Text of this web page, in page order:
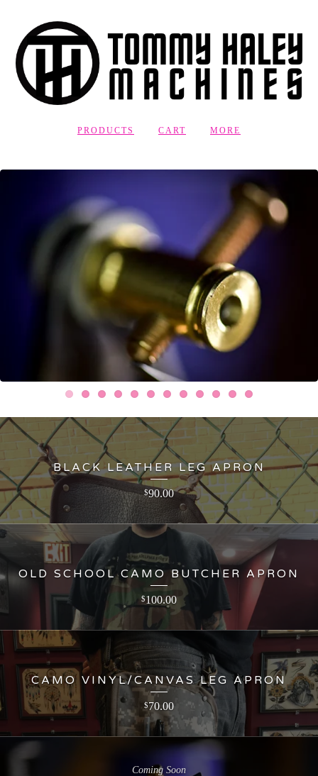
PRODUCTS CART MORE
BLACK LEATHER LEG APRON
$90.00
OLD SCHOOL CAMO BUTCHER APRON
$100.00
CAMO VINYL/CANVAS LEG APRON
$70.00
Coming Soon